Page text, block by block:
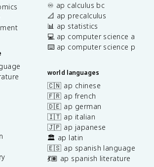
♾️ ap calculus bc
📐 ap precalculus
📊 ap statistics
💻 ap computer science a
⌨️ ap computer science p
world languages
🇨🇳 ap chinese
🇫🇷 ap french
🇩🇪 ap german
🇮🇹 ap italian
🇯🇵 ap japanese
🏛️ ap latin
🇪🇸 ap spanish language
💃🏽 ap spanish literature